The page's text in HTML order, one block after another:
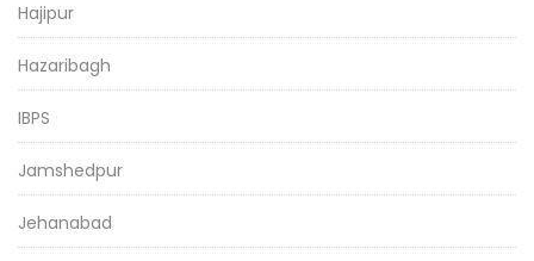
Hajipur
Hazaribagh
IBPS
Jamshedpur
Jehanabad